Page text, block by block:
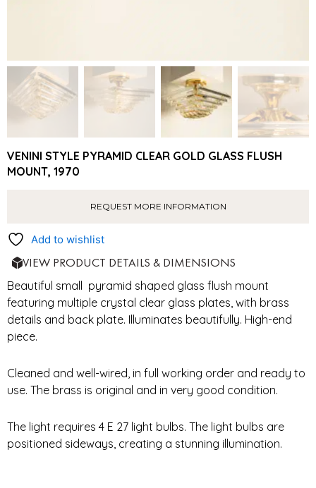
VENINI STYLE PYRAMID CLEAR GOLD GLASS FLUSH
MOUNT, 1970
REQUEST MORE INFORMATION
Add to wishlist
VIEW PRODUCT DETAILS & DIMENSIONS
Beautiful small pyramid shaped glass flush mount
featuring multiple crystal clear glass plates, with brass
details and back plate. Illuminates beautifully. High-end
piece.
Cleaned and well-wired, in full working order and ready to
use. The brass is original and in very good condition.
The light requires 4 E 27 light bulbs. The light bulbs are
positioned sideways, creating a stunning illumination.